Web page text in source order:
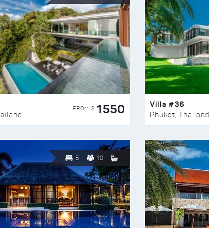
FROM $ 1550 Villa #36
Phuket, Thailand
5 10